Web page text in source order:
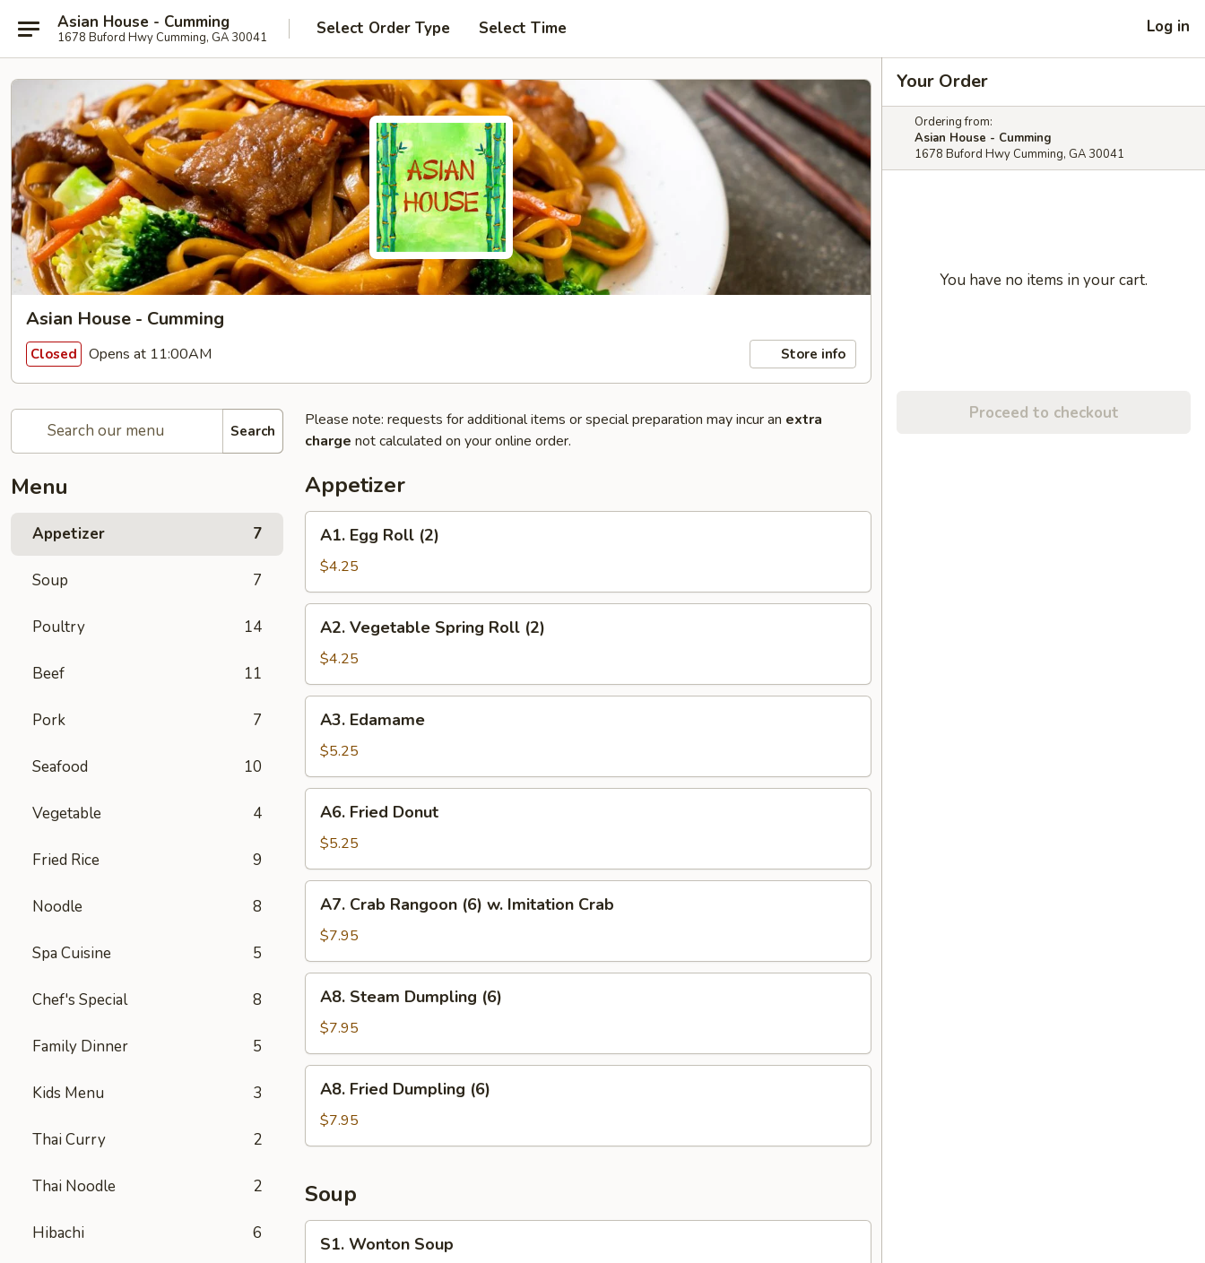
Asian House - Cumming
1678 Buford Hwy Cumming, GA 30041 Select Order Type Select Time Log in
Asian House - Cumming
Closed Opens at 11:00AM Store info
Search
Menu
Appetizer 7
Soup 7
Poultry 14
Beef 11
Pork 7
Seafood 10
Vegetable 4
Fried Rice 9
Noodle 8
Spa Cuisine 5
Chef's Special 8
Family Dinner 5
Kids Menu 3
Thai Curry 2
Thai Noodle 2
Hibachi 6
Please note: requests for additional items or special preparation may incur an extra
charge not calculated on your online order.
Appetizer
Egg
Roll
(2)
A1. Egg Roll (2)
$4.25
Vegetable
Spring
Roll
(2)
A2. Vegetable Spring Roll (2)
$4.25
Edamame
A3. Edamame
$5.25
Fried
Donut
A6. Fried Donut
$5.25
Crab
Rangoon
(6)
w.
Imitation
Crab
A7. Crab Rangoon (6) w. Imitation Crab
$7.95
Steam
Dumpling
(6)
A8. Steam Dumpling (6)
$7.95
Fried
Dumpling
(6)
A8. Fried Dumpling (6)
$7.95
Soup
Wonton
S1. Wonton Soup
Your Order
Ordering from:
Asian House - Cumming
1678 Buford Hwy Cumming, GA 30041
You have no items in your cart.
Proceed to checkout